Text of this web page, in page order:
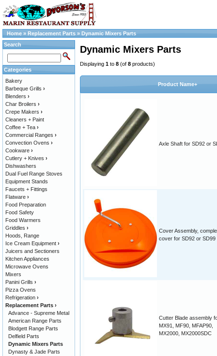
Home » Replacement Parts » Dynamic Mixers Parts
Dynamic Mixers Parts
Displaying 1 to 8 (of 8 products)
Product Name+
Axle Shaft for SD92 or
Cover Assembly,
cover for SD92 or SD99
Cutter Blade assembly
MX91, MF90, MFAP90,
MX2000, MX2000SDC
Search
Categories
Bakery
Barbeque Grills ›
Blenders ›
Char Broilers ›
Crepe Makers ›
Cleaners + Paint
Coffee + Tea ›
Commercial Ranges ›
Convection Ovens ›
Cookware ›
Cutlery + Knives ›
Dishwashers
Dual Fuel Range Stoves
Equipment Stands
Faucets + Fittings
Flatware ›
Food Preparation
Food Safety
Food Warmers
Griddles ›
Hoods, Range
Ice Cream Equipment ›
Juicers and Sectioners
Kitchen Appliances
Microwave Ovens
Mixers
Panini Grills ›
Pizza Ovens
Refrigeration ›
Replacement Parts ›
Advance - Supreme Metal
American Range Parts
Blodgett Range Parts
Delfield Parts
Dynamic Mixers Parts
Dynasty & Jade Parts